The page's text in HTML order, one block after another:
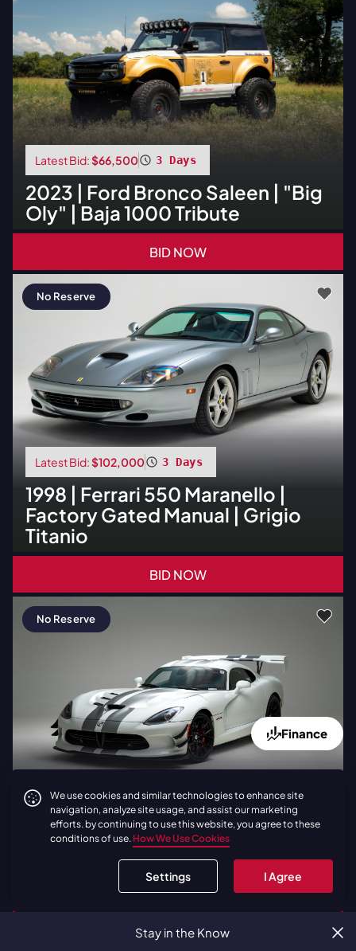
Latest Bid:$66,500 3 Days
2023 | Ford Bronco Saleen | "Big
Oly" | Baja 1000 Tribute
BID NOW
No Reserve
Latest Bid:$102,000 3 Days
1998 | Ferrari 550 Maranello |
Factory Gated Manual | Grigio
Titanio
BID NOW
No Reserve
2017|DodgeViper ACR Extreme
| Carbon Fiber Package | 760
BID NOW
ADDITIONAL LIVE AUCTIONS
We use cookies and similar technologies to enhance site
navigation, analyze site usage, and assist our marketing
efforts. by continuing to use this website, you agree to these
conditions of use. How We Use Cookies
Settings I Agree
Stay in the Know
Finance